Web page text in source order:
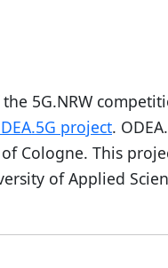
5G.NRW
project.
Cologne. This
of Applied